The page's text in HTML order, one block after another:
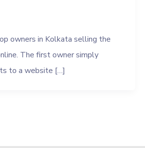
owners in Kolkata selling the
The first owner simply
to a website […]